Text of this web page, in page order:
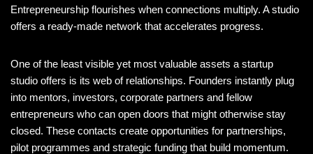
Entrepreneurship flourishes when connections multiply. A studio
offers a ready-made network that accelerates progress.
One of the least visible yet most valuable assets a startup
studio offers is its web of relationships. Founders instantly plug
into mentors, investors, corporate partners and fellow
entrepreneurs who can open doors that might otherwise stay
closed. These contacts create opportunities for partnerships,
pilot programmes and strategic funding that build momentum.